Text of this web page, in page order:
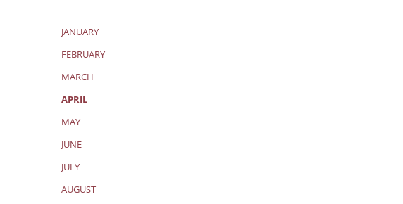
JANUARY
FEBRUARY
MARCH
APRIL
MAY
JUNE
JULY
AUGUST